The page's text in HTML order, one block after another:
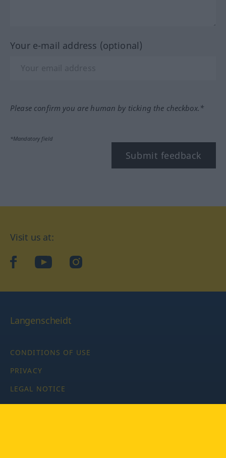
Your e-mail address (optional)
Please confirm you are human by ticking the checkbox.*
*Mandatory field
Submit feedback
Visit us at:
facebookYouTubeInstagram
Langenscheidt
CONDITIONS OF USE
PRIVACY
LEGAL NOTICE
PRIVACY SETTINGS